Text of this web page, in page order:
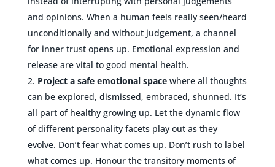
and opinions. When a human feels really seen/heard
unconditionally and without judgement, a channel
for inner trust opens up. Emotional expression and
release are vital to good mental health.
Project a safe emotional space where all thoughts
can be explored, dismissed, embraced, shunned. It’s
all part of healthy growing up. Let the dynamic flow
of different personality facets play out as they
evolve. Don’t fear what comes up. Don’t rush to label
what comes up. Honour the transitory moments of